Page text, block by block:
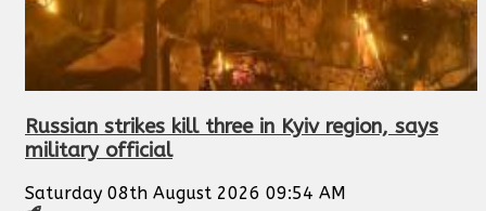
Russian strikes kill three in Kyiv region, says
military official
Saturday 08th August 2026 09:54 AM